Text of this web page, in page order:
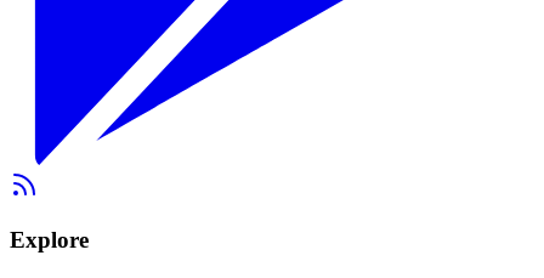
Explore